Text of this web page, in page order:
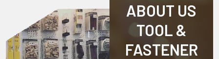
ABOUT US
TOOL &
FASTENER